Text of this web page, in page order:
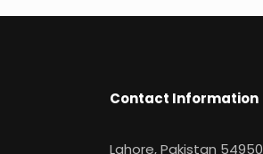
Contact Information
Lahore, Pakistan 54950